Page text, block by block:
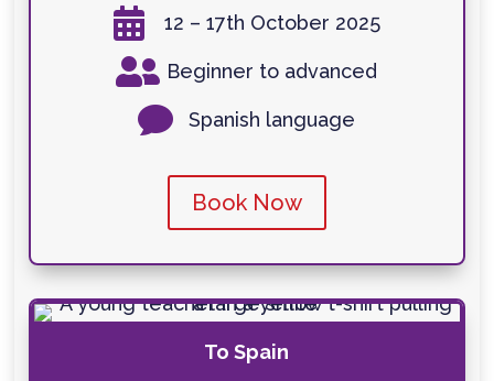
 12 – 17th October 2025
 Beginner to advanced
 Spanish language
Book Now
To Spain